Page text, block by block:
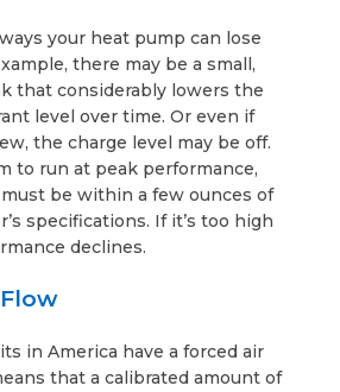
your heat pump can lose
there may be a small,
that considerably lowers the
level over time. Or even if
the charge level may be off.
to run at peak performance,
be within a few ounces of
specifications. If it’s too high
declines.
in America have a forced air
that a calibrated amount of